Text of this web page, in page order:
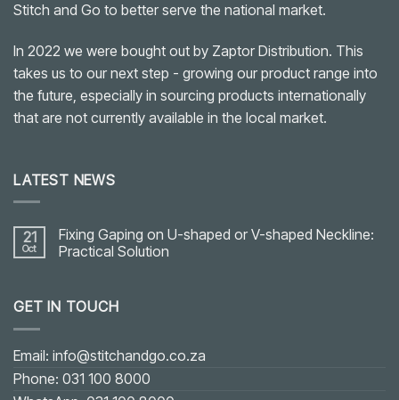
Stitch and Go to better serve the national market.
In 2022 we were bought out by Zaptor Distribution. This
takes us to our next step - growing our product range into
the future, especially in sourcing products internationally
that are not currently available in the local market.
LATEST NEWS
21
Oct
Fixing Gaping on U-shaped or V-shaped Neckline:
Practical Solution
Fixing
Gaping
shaped
or
V-
shaped
Neckline:
GET IN TOUCH
Email: info@stitchandgo.co.za
Phone: 031 100 8000